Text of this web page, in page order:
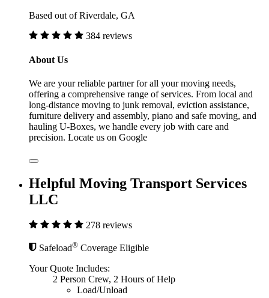
Based out of Riverdale, GA
384 reviews
About Us
We are your reliable partner for all your moving needs,
offering a comprehensive range of services. From local and
long-distance moving to junk removal, eviction assistance,
furniture delivery and assembly, piano and safe moving, and
hauling U-Boxes, we handle every job with care and
precision. Locate us on Google
Helpful Moving Transport Services
LLC
278 reviews
Safeload® Coverage Eligible
Your Quote Includes:
2 Person Crew, 2 Hours of Help
Load/Unload